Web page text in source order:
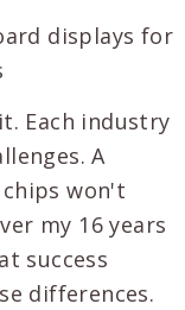
Each industry
A
won't
my 16 years
success
differences.